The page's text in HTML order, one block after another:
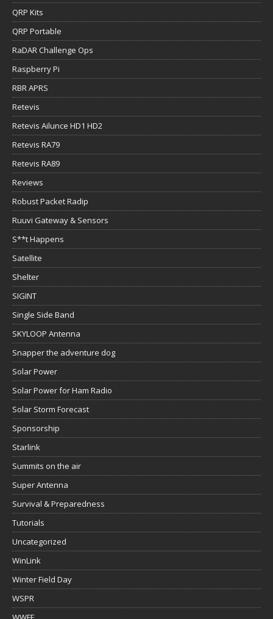
QRP Kits
QRP Portable
RaDAR Challenge Ops
Raspberry Pi
RBR APRS
Retevis
Retevis Ailunce HD1 HD2
Retevis RA79
Retevis RA89
Reviews
Robust Packet Radip
Ruuvi Gateway & Sensors
S**t Happens
Satellite
Shelter
SIGINT
Single Side Band
SKYLOOP Antenna
Snapper the adventure dog
Solar Power
Solar Power for Ham Radio
Solar Storm Forecast
Sponsorship
Starlink
Summits on the air
Super Antenna
Survival & Preparedness
Tutorials
Uncategorized
WinLink
Winter Field Day
WSPR